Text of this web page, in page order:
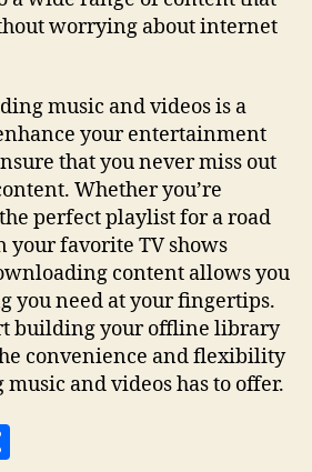
worrying about internet
music and videos is a
your entertainment
that you never miss out
Whether you’re
perfect playlist for a road
your favorite TV shows
content allows you
you need at your fingertips.
building your offline library
convenience and flexibility
and videos has to offer.